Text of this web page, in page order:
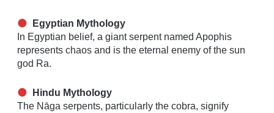
Egyptian Mythology
In Egyptian belief, a giant serpent named Apophis
represents chaos and is the eternal enemy of the sun
god Ra.
Hindu Mythology
The Nāga serpents, particularly the cobra, signify